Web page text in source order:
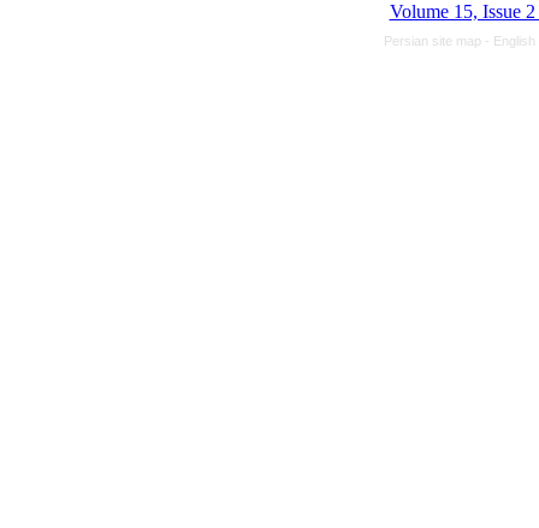
Volume 15, Issue
Persian site map -